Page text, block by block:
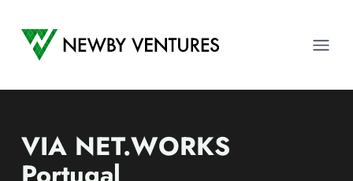
Newby Ventures
VIA NET.WORKS